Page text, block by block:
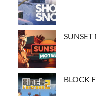
BLOCK